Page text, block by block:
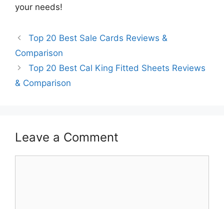
your needs!
Top 20 Best Sale Cards Reviews &
Comparison
Top 20 Best Cal King Fitted Sheets Reviews
& Comparison
Leave a Comment